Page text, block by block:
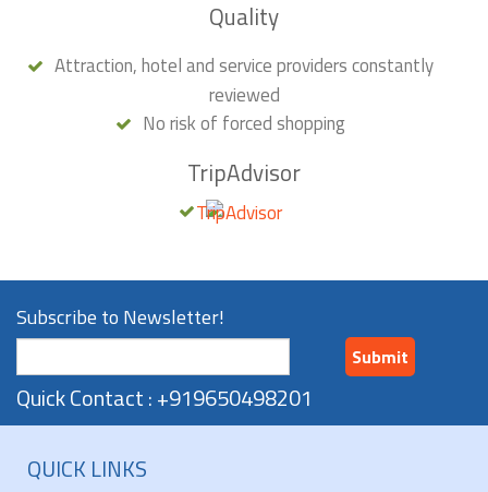
Quality
Attraction, hotel and service providers constantly
reviewed
No risk of forced shopping
TripAdvisor
Subscribe to Newsletter!
Submit
Quick Contact : +919650498201
QUICK LINKS